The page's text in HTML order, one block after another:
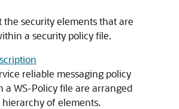
the security elements that are
a security policy file.
reliable messaging policy
a WS-Policy file are arranged
of elements.